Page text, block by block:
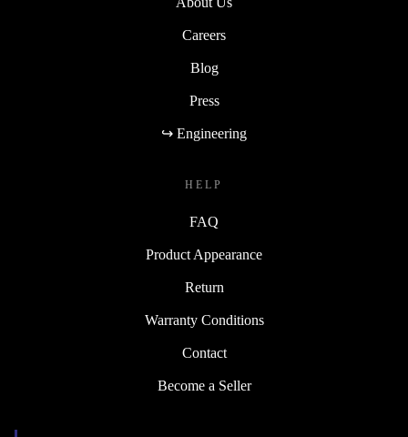
Careers
Blog
Press
↪ Engineering
HELP
FAQ
Product Appearance
Return
Warranty Conditions
Contact
Become a Seller